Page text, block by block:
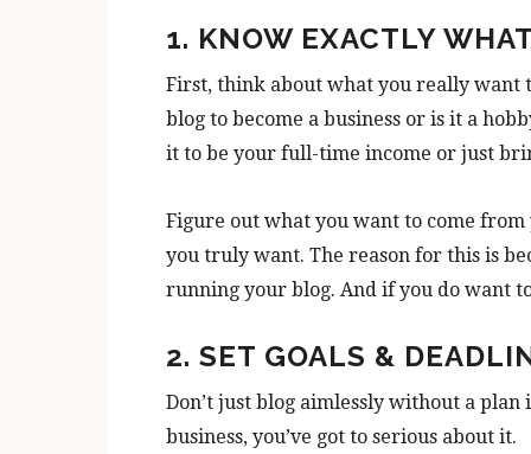
1. KNOW EXACTLY
First, think about what you really want
blog to become a business or is it a
it to be your full-time income or just
Figure out what you want to come
you truly want. The reason for this is
running your blog. And if you do want
2. SET GOALS &
Don’t just blog aimlessly without a
business, you’ve got to serious about it.